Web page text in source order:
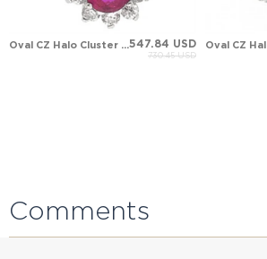
Oval CZ Halo Cluster Solid Gold Necklace547.84 USD
730.45 USD
Comments